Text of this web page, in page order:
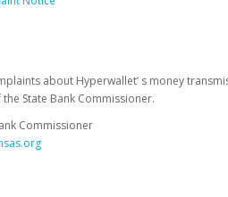
about Hyperwallet’ s money
State Bank Commissioner.
Commissioner